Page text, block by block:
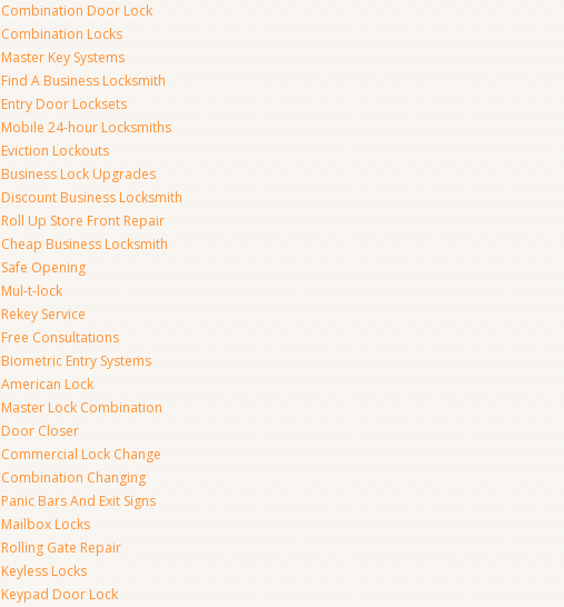
Combination Door Lock
Combination Locks
Master Key Systems
Find A Business Locksmith
Entry Door Locksets
Mobile 24-hour Locksmiths
Eviction Lockouts
Business Lock Upgrades
Discount Business Locksmith
Roll Up Store Front Repair
Cheap Business Locksmith
Safe Opening
Mul-t-lock
Rekey Service
Free Consultations
Biometric Entry Systems
American Lock
Master Lock Combination
Door Closer
Commercial Lock Change
Combination Changing
Panic Bars And Exit Signs
Mailbox Locks
Rolling Gate Repair
Keyless Locks
Keypad Door Lock